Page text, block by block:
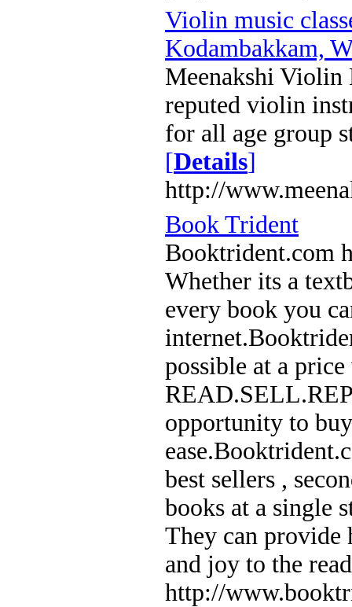
Violin music
Kodambakkam,
Meenakshi Violin
reputed violin
for all age group
[Details]
http://
Book Trident
Booktrident.com
Whether its a
every book you
possible at a
opportunity to
best sellers ,
books at a single
They can provide
and joy to the
http://